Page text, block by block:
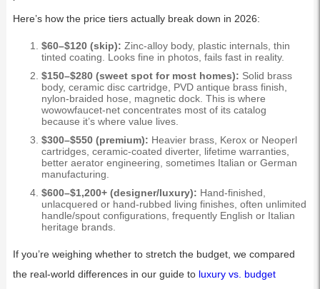
Here’s how the price tiers actually break down in 2026:
$60–$120 (skip): Zinc-alloy body, plastic internals, thin
tinted coating. Looks fine in photos, fails fast in reality.
$150–$280 (sweet spot for most homes): Solid brass
body, ceramic disc cartridge, PVD antique brass finish,
nylon-braided hose, magnetic dock. This is where
wowowfaucet-net concentrates most of its catalog
because it’s where value lives.
$300–$550 (premium): Heavier brass, Kerox or Neoperl
cartridges, ceramic-coated diverter, lifetime warranties,
better aerator engineering, sometimes Italian or German
manufacturing.
$600–$1,200+ (designer/luxury): Hand-finished,
unlacquered or hand-rubbed living finishes, often unlimited
handle/spout configurations, frequently English or Italian
heritage brands.
If you’re weighing whether to stretch the budget, we compared
the real-world differences in our guide to luxury vs. budget